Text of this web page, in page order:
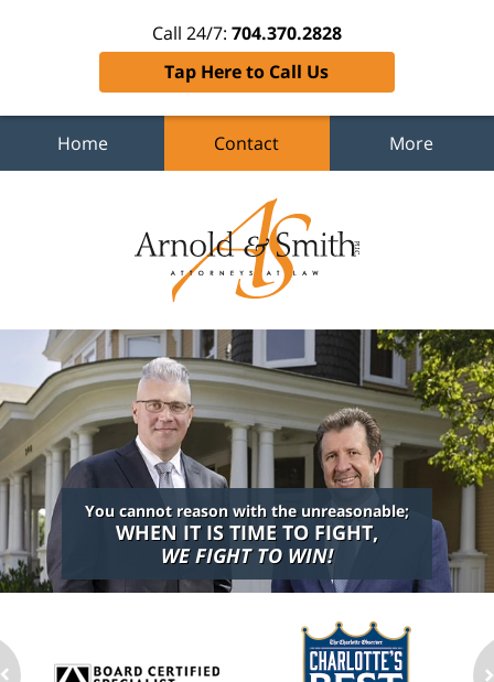
Call 24/7: 704.370.2828
Tap Here to Call Us
Home Contact More
You cannot reason with the unreasonable;
WHEN IT IS TIME TO FIGHT,
WE FIGHT TO WIN!